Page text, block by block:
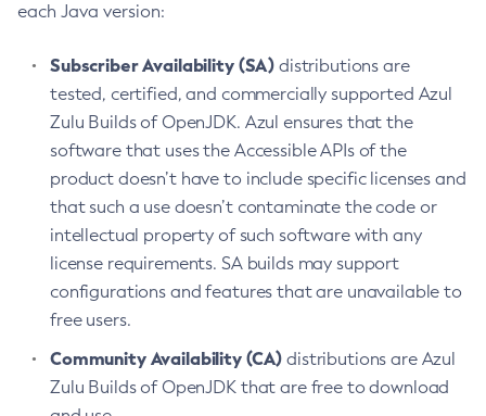
each Java version:
Subscriber Availability (SA) distributions are
tested, certified, and commercially supported Azul
Zulu Builds of OpenJDK. Azul ensures that the
software that uses the Accessible APIs of the
product doesn’t have to include specific licenses and
that such a use doesn’t contaminate the code or
intellectual property of such software with any
license requirements. SA builds may support
configurations and features that are unavailable to
free users.
Community Availability (CA) distributions are Azul
Zulu Builds of OpenJDK that are free to download